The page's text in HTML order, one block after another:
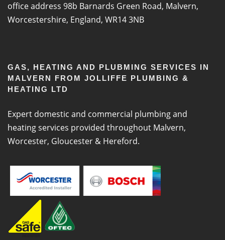
office address 98b Barnards Green Road, Malvern,
Worcestershire, England, WR14 3NB
GAS, HEATING AND PLUBMING SERVICES IN
MALVERN FROM JOLLIFFE PLUMBING &
HEATING LTD
Expert domestic and commercial plumbing and
heating services provided throughout Malvern,
Worcester, Gloucester & Hereford.